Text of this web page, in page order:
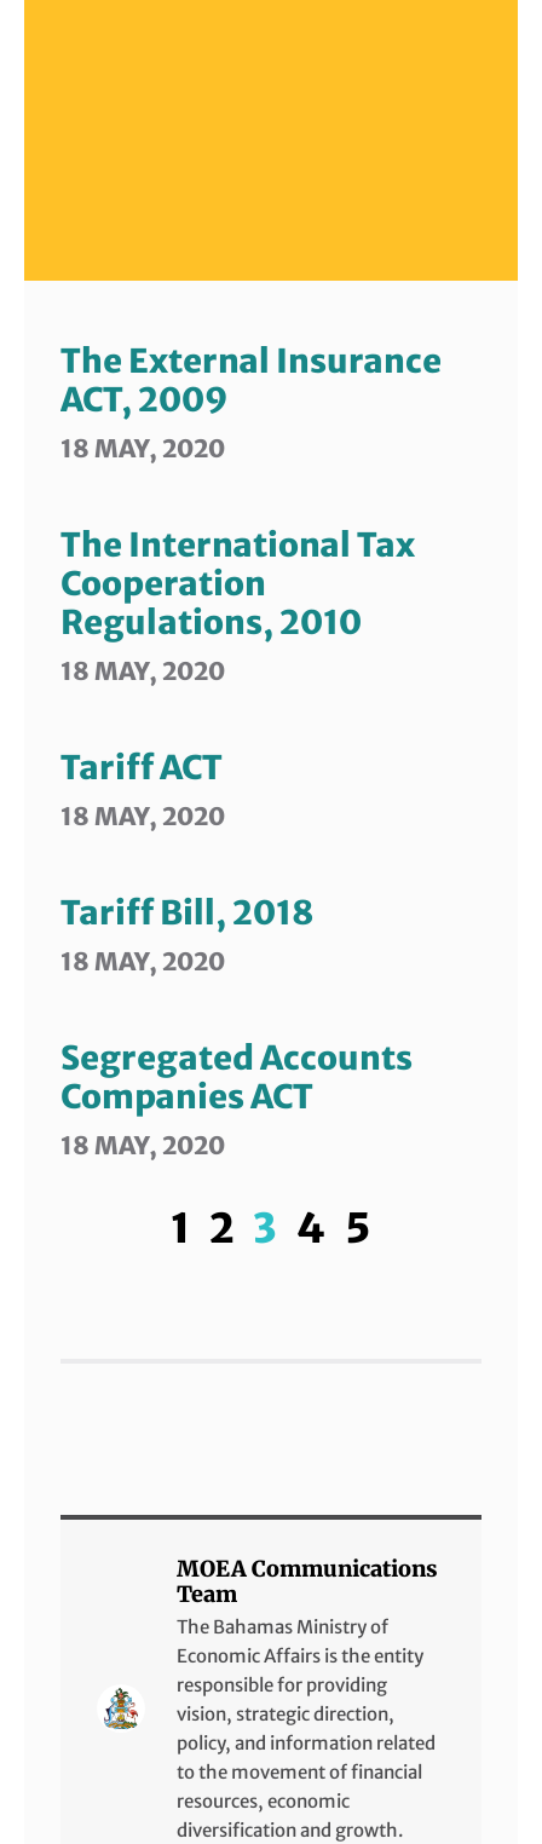
The External Insurance
ACT, 2009
18 MAY, 2020
The International Tax
Cooperation
Regulations, 2010
18 MAY, 2020
Tariff ACT
18 MAY, 2020
Tariff Bill, 2018
18 MAY, 2020
Segregated Accounts
Companies ACT
18 MAY, 2020
1 2 3 4 5
MOEA Communications
Team
The Bahamas Ministry of
Economic Affairs is the entity
responsible for providing
vision, strategic direction,
policy, and information related
to the movement of financial
resources, economic
diversification and growth.